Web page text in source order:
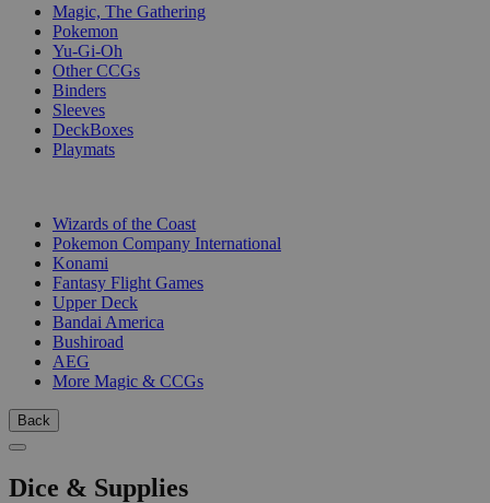
Magic, The Gathering
Pokemon
Yu-Gi-Oh
Other CCGs
Binders
Sleeves
DeckBoxes
Playmats
Wizards of the Coast
Pokemon Company International
Konami
Fantasy Flight Games
Upper Deck
Bandai America
Bushiroad
AEG
More Magic & CCGs
Back
Dice & Supplies